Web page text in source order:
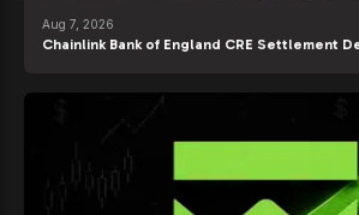
Aug 7, 2026
Chainlink Bank of England CRE Settlement